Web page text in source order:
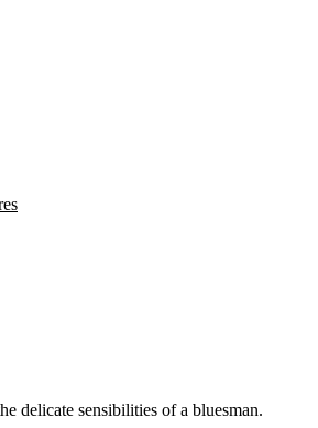
delicate sensibilities of a bluesman.